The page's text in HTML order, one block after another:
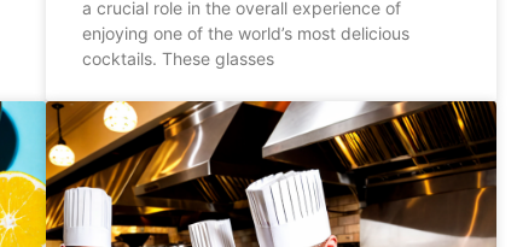
a crucial role in the overall experience of
enjoying one of the world’s most delicious
cocktails. These glasses